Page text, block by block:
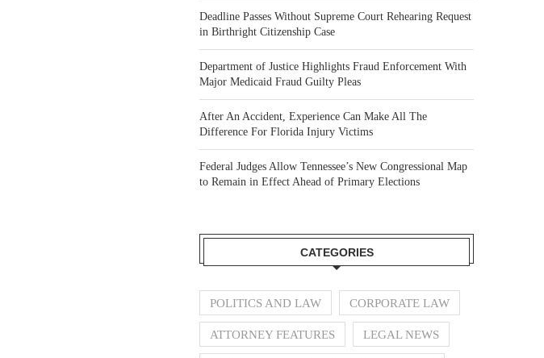
Deadline Passes Without Supreme Court Rehearing Request
in Birthright Citizenship Case
Department of Justice Highlights Fraud Enforcement With
Major Medicaid Fraud Guilty Pleas
After An Accident, Experience Can Make All The
Difference For Florida Injury Victims
Federal Judges Allow Tennessee’s New Congressional Map
to Remain in Effect Ahead of Primary Elections
CATEGORIES
POLITICS AND LAW CORPORATE LAW
ATTORNEY FEATURES LEGAL NEWS